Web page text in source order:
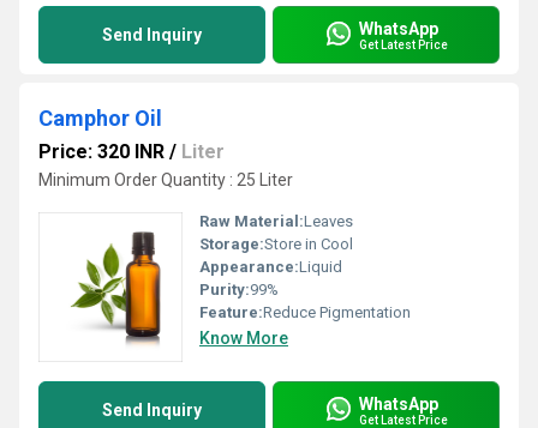
Send Inquiry WhatsApp
Get Latest Price
Camphor Oil
Price: 320 INR / Liter
Minimum Order Quantity : 25 Liter
Raw Material:Leaves
Storage:Store in Cool
Appearance:Liquid
Purity:99%
Feature:Reduce Pigmentation
Know More
Send Inquiry WhatsApp
Get Latest Price